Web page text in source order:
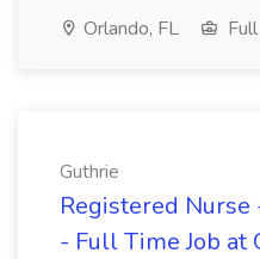
Orlando, FL
Guthrie
Registered
- Full Time Job at